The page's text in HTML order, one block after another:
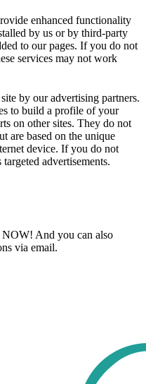
enhanced functionality
by us or by third-party
to our pages. If you do not
services may not work
by our advertising partners.
to build a profile of your
on other sites. They do not
are based on the unique
device. If you do not
advertisements.
NOW! And you can also
via email.